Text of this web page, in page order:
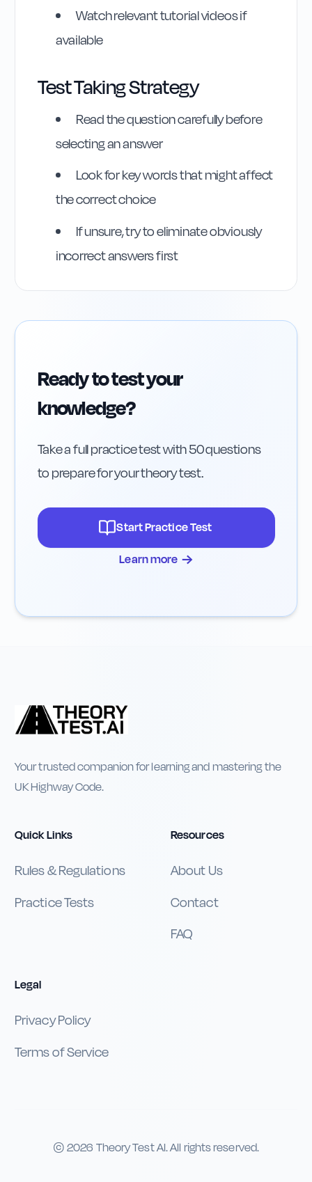
Highway Code
Rule 45
Watch relevant tutorial videos if
available
Test Taking Strategy
Read the question carefully before
selecting an answer
Look for key words that might affect
the correct choice
If unsure, try to eliminate obviously
incorrect answers first
Ready to test your
knowledge?
Take a full practice test with 50 questions
to prepare for your theory test.
Start Practice Test
Learn more →
Your trusted companion for learning and mastering the
UK Highway Code.
Quick Links
Rules & Regulations
Practice Tests
Resources
About Us
Contact
FAQ
Legal
Privacy Policy
Terms of Service
©2026 Theory Test AI. All rights reserved.